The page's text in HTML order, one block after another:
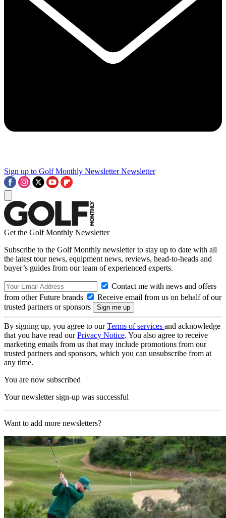
Sign up to Golf Monthly Newsletter Newsletter
Get the Golf Monthly Newsletter
Subscribe to the Golf Monthly newsletter to stay up to date with all
the latest tour news, equipment news, reviews, head-to-heads and
buyer’s guides from our team of experienced experts.
Contact me with news and offers
from other Future brands
Receive email from us on behalf of our
trusted partners or sponsors
By signing up, you agree to ourTerms of services and acknowledge
that you have read ourPrivacy Notice. You also agree to receive
marketing emails from us that may include promotions from our
trusted partners and sponsors, which you can unsubscribe from at
any time.
You are now subscribed
Your newsletter sign-up was successful
Want to add more newsletters?